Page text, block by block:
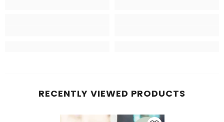
RECENTLY VIEWED PRODUCTS